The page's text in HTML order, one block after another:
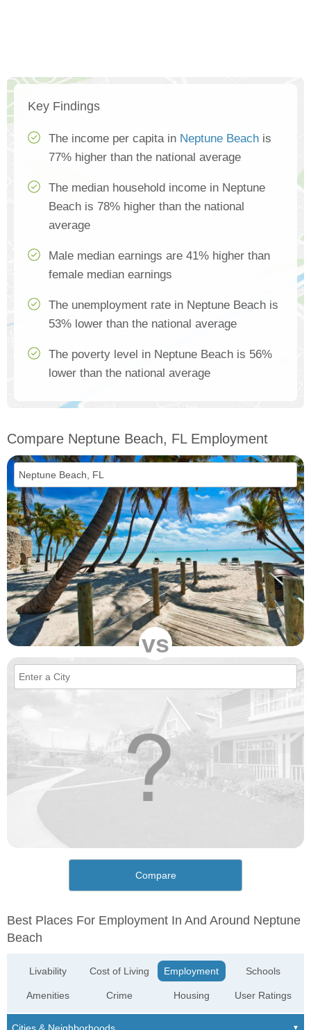
Key Findings
The income per capita in Neptune Beach is
77% higher than the national average
The median household income in Neptune
Beach is 78% higher than the national
average
Male median earnings are 41% higher than
female median earnings
The unemployment rate in Neptune Beach is
53% lower than the national average
The poverty level in Neptune Beach is 56%
lower than the national average
Compare Neptune Beach, FL Employment
vs
Compare
Best Places For Employment In And Around Neptune
Beach
Livability
Amenities
Cost of Living
Crime
Employment
Housing
Schools
User Ratings